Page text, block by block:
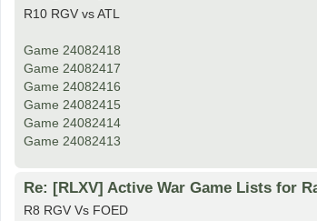
R10 RGV vs ATL
Game 24082418
Game 24082417
Game 24082416
Game 24082415
Game 24082414
Game 24082413
Re: [RLXV] Active War Game Lists for
R8 RGV Vs FOED